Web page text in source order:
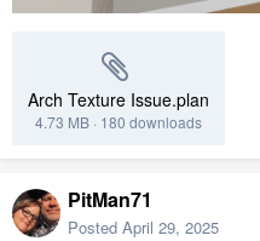
Arch Texture Issue.plan
4.73 MB · 180 downloads
PitMan71
Posted April 29, 2025